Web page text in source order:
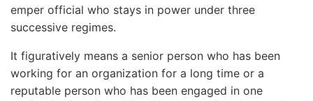
emper official who stays in power under three
successive regimes.
It figuratively means a senior person who has been
working for an organization for a long time or a
reputable person who has been engaged in one